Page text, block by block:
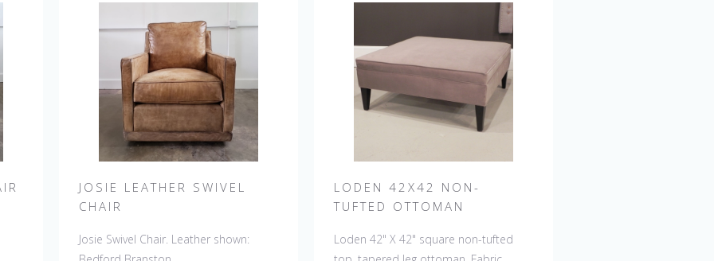
JOSIE LEATHER SWIVEL
CHAIR
Josie Swivel Chair. Leather shown:
LODEN 42X42 NON-
TUFTED OTTOMAN
Loden 42" X 42" square non-tufted